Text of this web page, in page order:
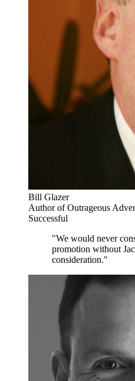
Bill Glazer
Author of Outrageous
Successful
"We would never
promotion without
consideration."